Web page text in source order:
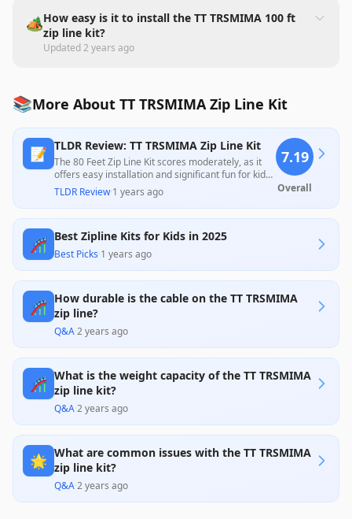
🏕️How easy is it to install the TT TRSMIMA 100 ft
zip line kit?
Updated2 years ago
📚More About TT TRSMIMA Zip Line Kit
📝 TLDR Review: TT TRSMIMA Zip Line Kit
The 80 Feet Zip Line Kit scores moderately, as it
offers easy installation and significant fun for kids,
with many users praising the quality and
enjoyment it provides. However, concerns about
the durability of parts, particularly the trolley's
potential risks for heavier users and raise
questions about long-term reliability. Overall, while
users highlight its entertainment value, the
product may require additional investments for
TLDR Review·1 years ago
7.19
Overall
🎢 Best Zipline Kits for Kids in 2025
Best Picks·1 years ago
🎢 How durable is the cable on the TT TRSMIMA
zip line?
Q&A·2 years ago
🎢 What is the weight capacity of the TT TRSMIMA
zip line kit?
Q&A·2 years ago
🌟 What are common issues with the TT TRSMIMA
zip line kit?
Q&A·2 years ago